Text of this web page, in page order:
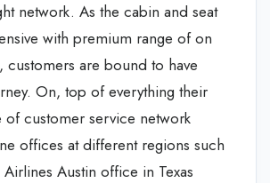
network. As the cabin and seat
with premium range of on
customers are bound to have
On, top of everything their
of customer service network
offices at different regions such
Austin office in Texas